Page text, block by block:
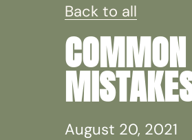
Back to all
August 20, 2021